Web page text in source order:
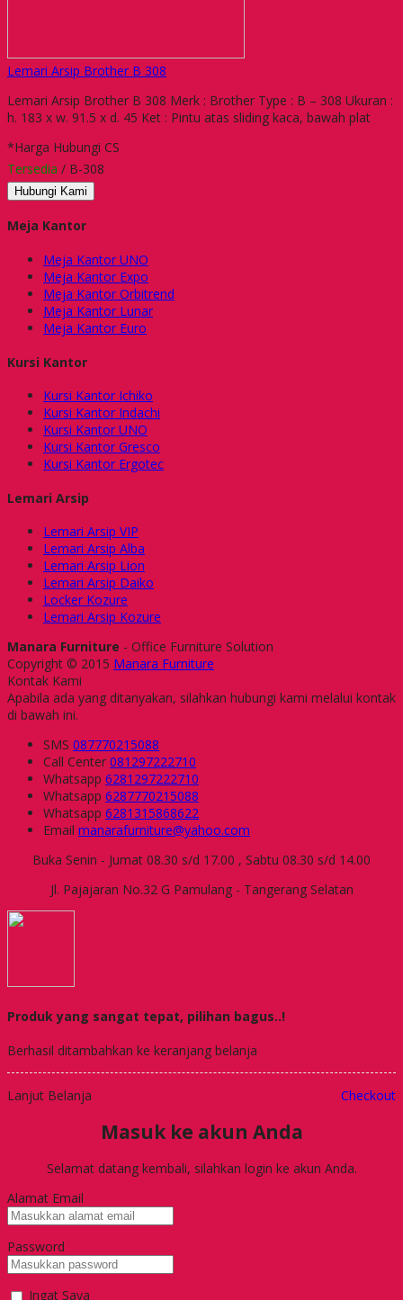
Lemari Arsip Brother B 308
Lemari Arsip Brother B 308 Merk : Brother Type : B – 308 Ukuran :
h. 183 x w. 91.5 x d. 45 Ket : Pintu atas sliding kaca, bawah plat
*Harga Hubungi CS
Tersedia / B-308
Hubungi Kami
Meja Kantor
Meja Kantor UNO
Meja Kantor Expo
Meja Kantor Orbitrend
Meja Kantor Lunar
Meja Kantor Euro
Kursi Kantor
Kursi Kantor Ichiko
Kursi Kantor Indachi
Kursi Kantor UNO
Kursi Kantor Gresco
Kursi Kantor Ergotec
Lemari Arsip
Lemari Arsip VIP
Lemari Arsip Alba
Lemari Arsip Lion
Lemari Arsip Daiko
Locker Kozure
Lemari Arsip Kozure
Manara Furniture - Office Furniture Solution
Copyright © 2015 Manara Furniture
Kontak Kami
Apabila ada yang ditanyakan, silahkan hubungi kami melalui kontak
di bawah ini.
SMS 087770215088
Call Center 081297222710
Whatsapp 6281297222710
Whatsapp 6287770215088
Whatsapp 6281315868622
Email manarafurniture@yahoo.com
Buka Senin - Jumat 08.30 s/d 17.00 , Sabtu 08.30 s/d 14.00
Jl. Pajajaran No.32 G Pamulang - Tangerang Selatan
Produk yang sangat tepat, pilihan bagus..!
Berhasil ditambahkan ke keranjang belanja
Lanjut Belanja Checkout
Masuk ke akun Anda
Selamat datang kembali, silahkan login ke akun Anda.
Alamat Email
Password
Ingat Saya